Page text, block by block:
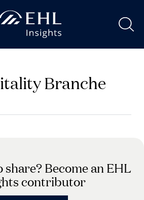
Branche
Become an EHL
contributor